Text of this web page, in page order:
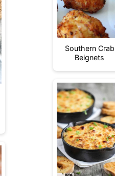
Southern Crab
Beignets